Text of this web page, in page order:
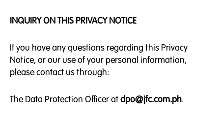
INQUIRY ON THIS PRIVACY NOTICE
If you have any questions regarding this Privacy
Notice, or our use of your personal information,
please contact us through:
The Data Protection Officer atdpo@jfc.com.ph.